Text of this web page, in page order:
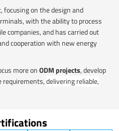
focusing on the design and
with the ability to process
companies, and has carried out
cooperation with new energy
more onODM projects, develop
requirements,delivering reliable,